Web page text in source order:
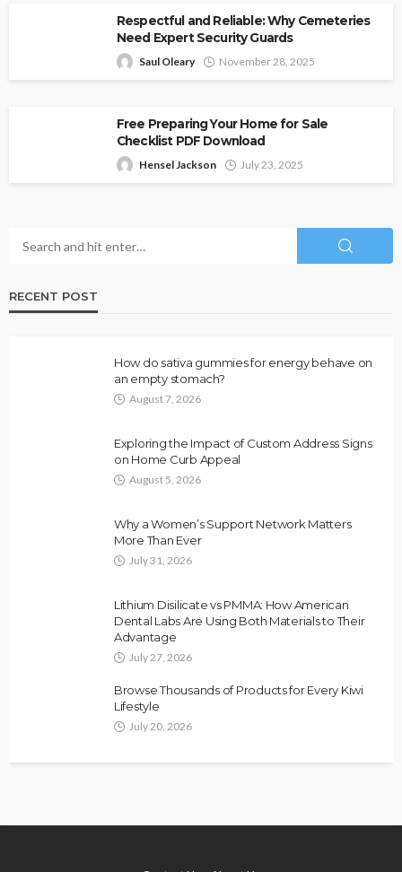
Respectful and Reliable: Why Cemeteries
Need Expert Security Guards
Saul Oleary November 28, 2025
Free Preparing Your Home for Sale
Checklist PDF Download
Hensel Jackson July 23, 2025
RECENT POST
How do sativa gummies for energy behave on
an empty stomach?
August 7, 2026
Exploring the Impact of Custom Address Signs
on Home Curb Appeal
August 5, 2026
Why a Women’s Support Network Matters
More Than Ever
July 31, 2026
Lithium Disilicate vs PMMA: How American
Dental Labs Are Using Both Materials to Their
Advantage
July 27, 2026
Browse Thousands of Products for Every Kiwi
Lifestyle
July 20, 2026